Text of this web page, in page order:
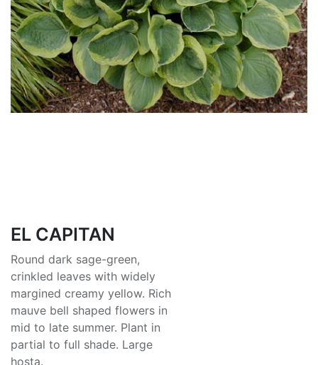
EL CAPITAN
Round dark sage-green,
crinkled leaves with widely
margined creamy yellow. Rich
mauve bell shaped flowers in
mid to late summer. Plant in
partial to full shade. Large
hosta.